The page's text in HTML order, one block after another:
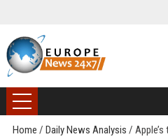
Home / Daily News Analysis /